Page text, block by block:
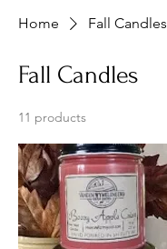
Home Fall Candles
Fall Candles
11 products